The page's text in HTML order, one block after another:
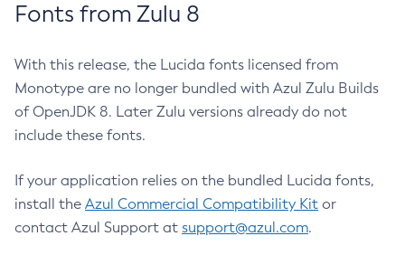
Fonts from Zulu 8
With this release, the Lucida fonts licensed from
Monotype are no longer bundled with Azul Zulu Builds
of OpenJDK 8. Later Zulu versions already do not
include these fonts.
If your application relies on the bundled Lucida fonts,
install the Azul Commercial Compatibility Kit or
contact Azul Support at support@azul.com.